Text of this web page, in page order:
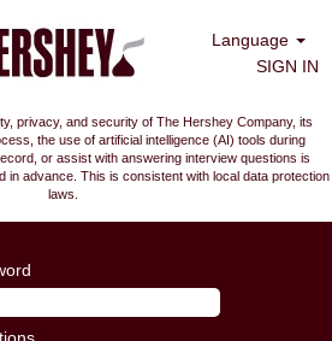
Language
SIGN IN
privacy, and security of The Hershey Company, its
the use of artificial intelligence (AI) tools during
or assist with answering interview questions is
in advance. This is consistent with local data protection
laws.